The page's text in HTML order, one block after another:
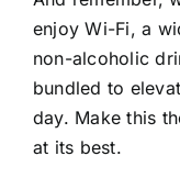
enjoy Wi-Fi, a
non-alcoholic
bundled to
day. Make this
at its best.